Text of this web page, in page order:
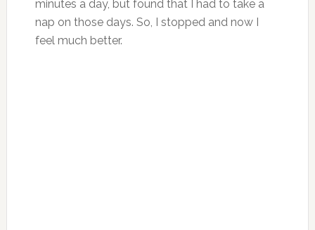
minutes a day, but found that I had to take a
nap on those days. So, I stopped and now I
feel much better.